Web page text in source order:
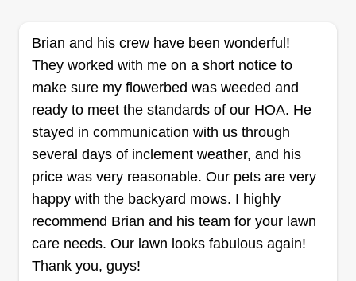
and painting pictures through plants. Allowing the
personality of a home to be esthetically
represented through living plants is both fun and
a challenge. I very much enjoy and appreciate
being a part of that creative process.
Get a Quote
Kimble's Touch
Brian and his crew have been wonderful!
They worked with me on a short notice to
make sure my flowerbed was weeded and
ready to meet the standards of our HOA. He
stayed in communication with us through
several days of inclement weather, and his
price was very reasonable. Our pets are very
happy with the backyard mows. I highly
recommend Brian and his team for your lawn
care needs. Our lawn looks fabulous again!
Thank you, guys!